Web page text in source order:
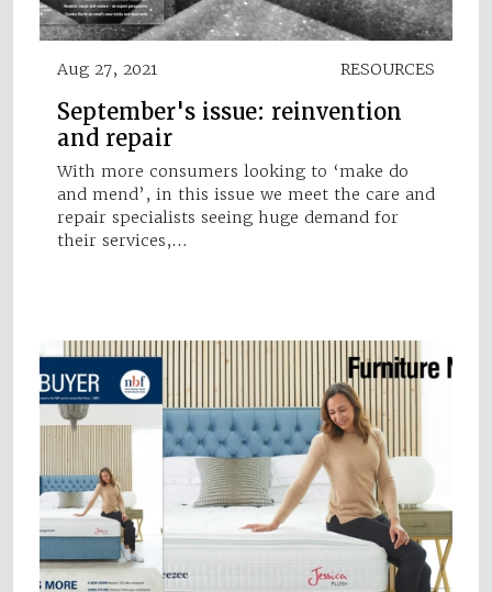
Aug 27, 2021 RESOURCES
September's issue: reinvention
and repair
With more consumers looking to ‘make do
and mend’, in this issue we meet the care and
repair specialists seeing huge demand for
their services,…